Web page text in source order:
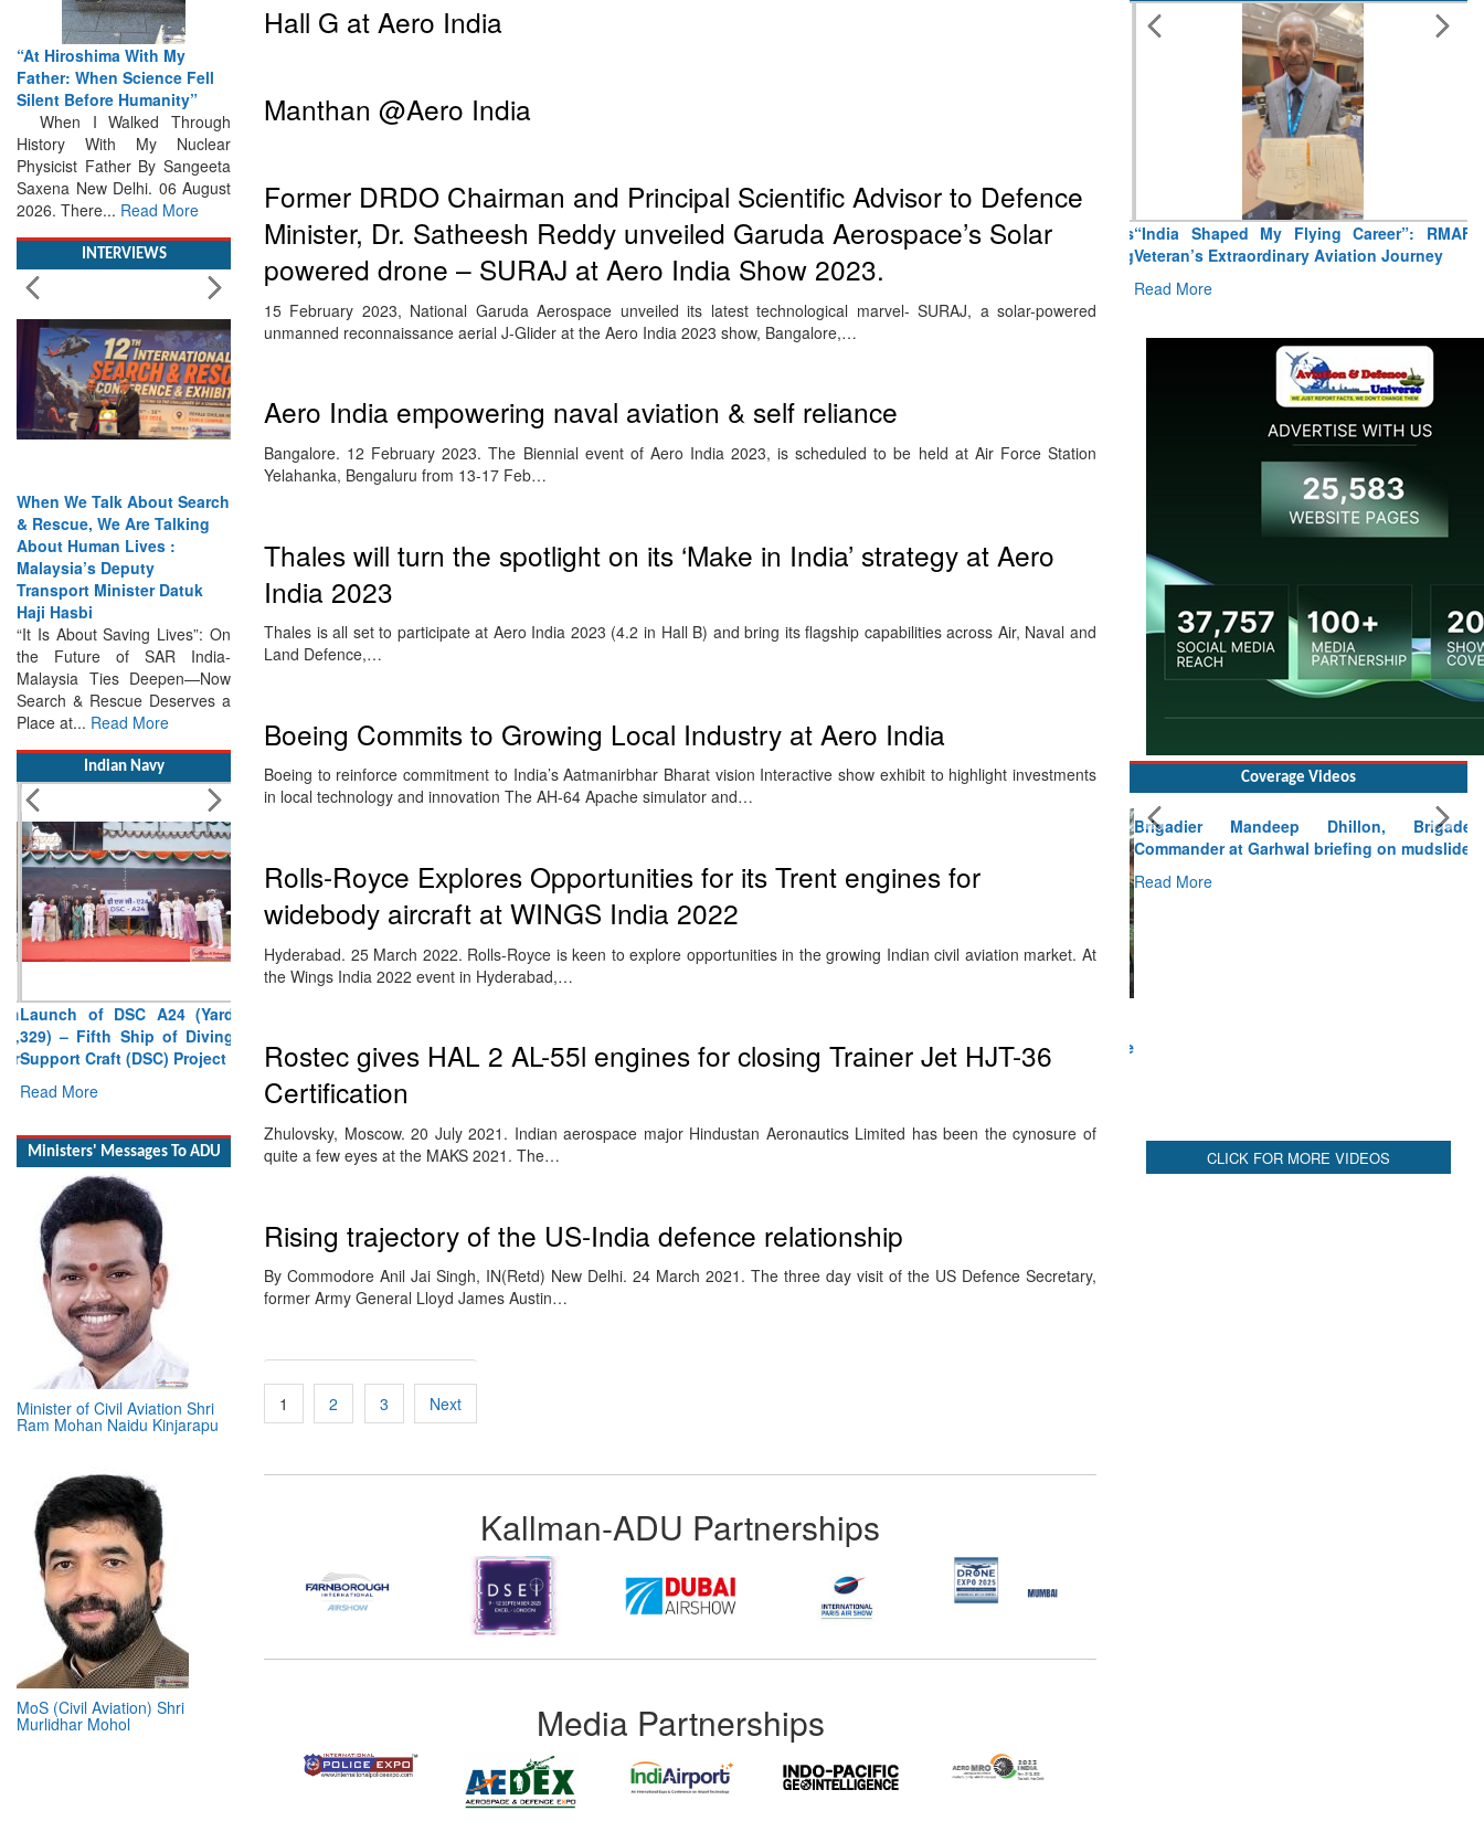
“At Hiroshima With My
Father: When Science Fell
Silent Before Humanity”
When I Walked Through
History With My Nuclear
Physicist Father By Sangeeta
Saxena New Delhi. 06 August
2026. There...Read More
& Rescue, We Are Talking
About Human Lives :
Malaysia’s Deputy
Transport Minister Datuk
Haji Hasbi
“It Is About Saving Lives”: On
the Future of SAR India-
Malaysia Ties Deepen—Now
Search & Rescue Deserves a
Place at... Read More
329) – Fifth Ship of Diving
Support Craft (DSC) Project
Read More
Minister of Civil Aviation Shri
Ram Mohan Naidu Kinjarapu
MoS (Civil Aviation) Shri
Murlidhar Mohol
Hall G at Aero India
Manthan @Aero India
Former DRDO Chairman and Principal Scientific Advisor to Defence
Minister, Dr. Satheesh Reddy unveiled Garuda Aerospace’s Solar
powered drone – SURAJ at Aero India Show 2023.
15 February 2023, National Garuda Aerospace unveiled its latest technological marvel- SURAJ, a solar-powered
unmanned reconnaissance aerial J-Glider at the Aero India 2023 show, Bangalore,…
Aero India empowering naval aviation & self reliance
Bangalore. 12 February 2023. The Biennial event of Aero India 2023, is scheduled to be held at Air Force Station
Yelahanka, Bengaluru from 13-17 Feb…
Thales will turn the spotlight on its ‘Make in India’ strategy at Aero
India 2023
Thales is all set to participate at Aero India 2023 (4.2 in Hall B) and bring its flagship capabilities across Air, Naval and
Land Defence,…
Boeing Commits to Growing Local Industry at Aero India
Boeing to reinforce commitment to India’s Aatmanirbhar Bharat vision Interactive show exhibit to highlight investments
in local technology and innovation The AH-64 Apache simulator and…
Rolls-Royce Explores Opportunities for its Trent engines for
widebody aircraft at WINGS India 2022
Hyderabad. 25 March 2022. Rolls-Royce is keen to explore opportunities in the growing Indian civil aviation market. At
the Wings India 2022 event in Hyderabad,…
Rostec gives HAL 2 AL-55l engines for closing Trainer Jet HJT-36
Certification
Zhulovsky, Moscow. 20 July 2021. Indian aerospace major Hindustan Aeronautics Limited has been the cynosure of
quite a few eyes at the MAKS 2021. The…
Rising trajectory of the US-India defence relationship
By Commodore Anil Jai Singh, IN(Retd) New Delhi. 24 March 2021. The three day visit of the US Defence Secretary,
former Army General Lloyd James Austin…
Posts
pagination
1 2 3 Next
Kallman-ADU Partnerships
Media Partnerships
“India Shaped My Flying Career”: RMAF
Veteran’s Extraordinary Aviation Journey
Read More
Coverage Videos
Brigadier Mandeep Dhillon, Brigade
Commander at Garhwal briefing on mudslide
Read More